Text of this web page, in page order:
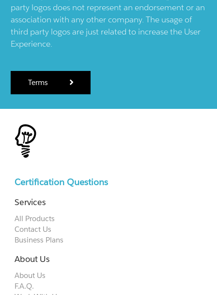
party logos does not represent an endorsement or an
association with any other company. The usage of
third party logos are just related to increase the User
Experience.
Terms
Certification Questions
Services
All Products
Contact Us
Business Plans
About Us
About Us
F.A.Q.